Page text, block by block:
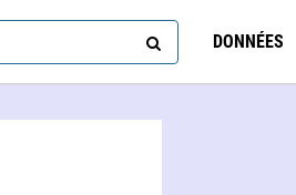
DONNÉES